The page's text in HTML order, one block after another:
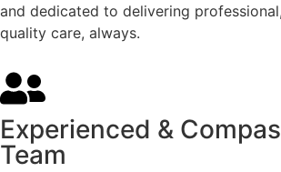
and dedicated to delivering
quality care, always.
Experienced &
Team